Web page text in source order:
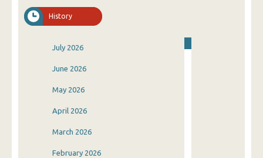
History
July 2026
June 2026
May 2026
April 2026
March 2026
February 2026